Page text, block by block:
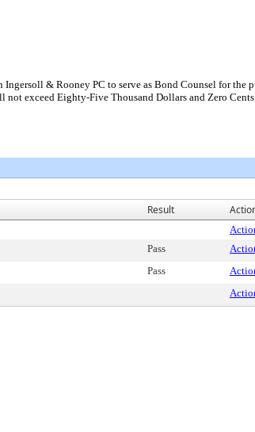
& Rooney PC to serve as Bond Counsel for the
exceed Eighty-Five Thousand Dollars and Zero
Result
Pass
Pass